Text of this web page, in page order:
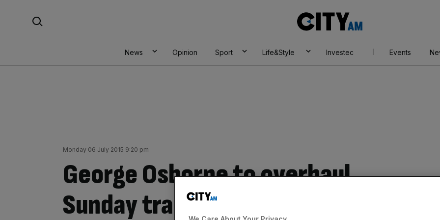
AM
News Opinion Sport Life&Style Investec Events
Monday 06 July 2015 9:20 pm
George Osborne to overhaul
Sunday trading hours in biggest